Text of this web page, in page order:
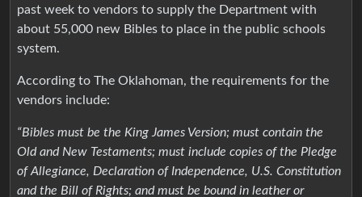
past week to vendors to supply the Department with
about 55,000 new Bibles to place in the public schools
system.
According to The Oklahoman, the requirements for the
vendors include:
“Bibles must be the King James Version; must contain the
Old and New Testaments; must include copies of the Pledge
of Allegiance, Declaration of Independence, U.S. Constitution
and the Bill of Rights; and must be bound in leather or